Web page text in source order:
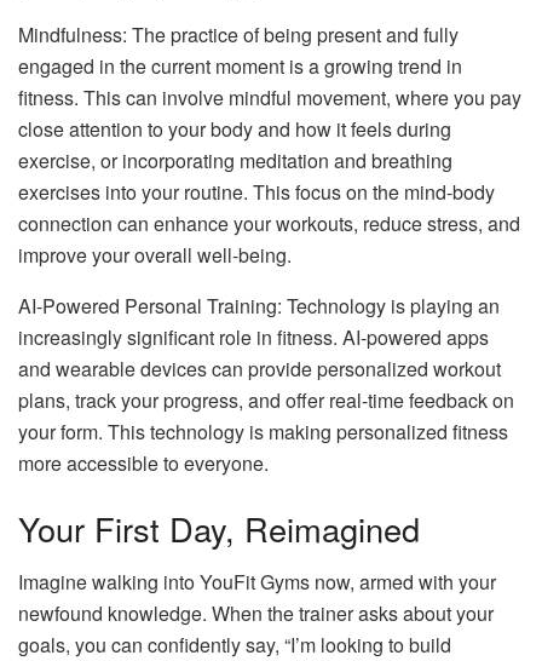
Mindfulness: The practice of being present and fully
engaged in the current moment is a growing trend in
fitness. This can involve mindful movement, where you pay
close attention to your body and how it feels during
exercise, or incorporating meditation and breathing
exercises into your routine. This focus on the mind-body
connection can enhance your workouts, reduce stress, and
improve your overall well-being.
AI-Powered Personal Training: Technology is playing an
increasingly significant role in fitness. AI-powered apps
and wearable devices can provide personalized workout
plans, track your progress, and offer real-time feedback on
your form. This technology is making personalized fitness
more accessible to everyone.
Your First Day, Reimagined
Imagine walking into YouFit Gyms now, armed with your
newfound knowledge. When the trainer asks about your
goals, you can confidently say, “I’m looking to build